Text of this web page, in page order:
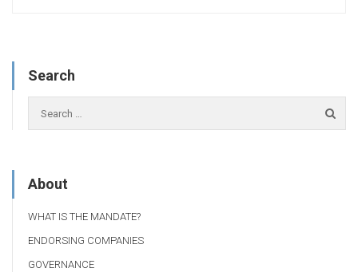
Search
About
WHAT IS THE MANDATE?
ENDORSING COMPANIES
GOVERNANCE